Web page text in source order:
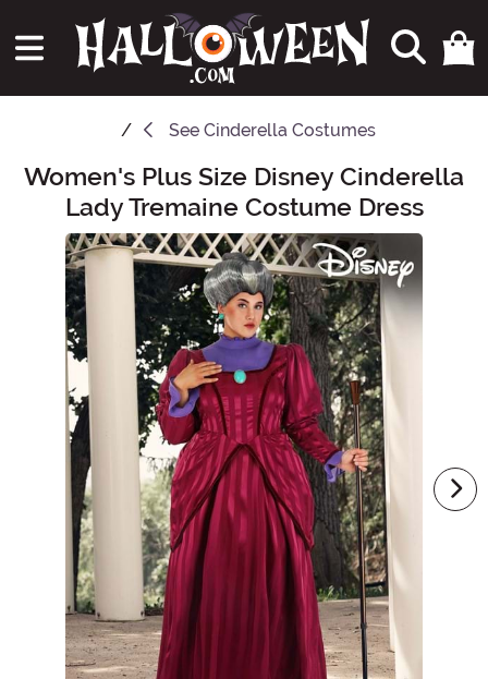
See Cinderella Costumes
Main Content
Women's Plus Size Disney Cinderella
Lady Tremaine Costume Dress